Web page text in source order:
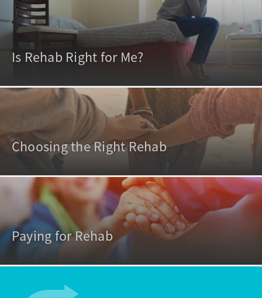
Is Rehab Right for Me?
Choosing the Right Rehab
Paying for Rehab